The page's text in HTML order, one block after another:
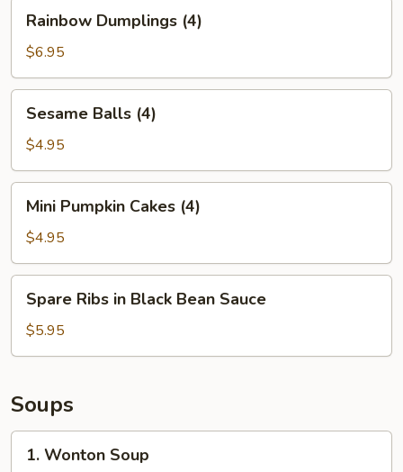
Dumplings
(4)
Rainbow Dumplings (4)
$6.95
Balls
(4)
Sesame Balls (4)
$4.95
Pumpkin
Cakes
(4)
Mini Pumpkin Cakes (4)
$4.95
Ribs
Black
Sauce
Spare Ribs in Black Bean Sauce
$5.95
Soups
Wonton
1. Wonton Soup